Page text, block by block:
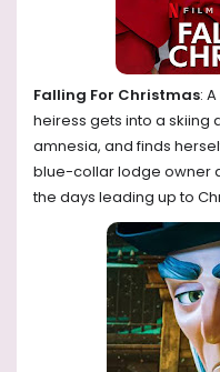
Falling For Christmas:
heiress gets into a skiing
amnesia, and finds
blue-collar lodge owner
the days leading up to